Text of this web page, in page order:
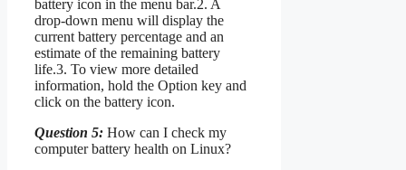
battery icon in the menu bar.2. A
drop-down menu will display the
current battery percentage and an
estimate of the remaining battery
life.3. To view more detailed
information, hold the Option key and
click on the battery icon.
Question 5: How can I check my
computer battery health on Linux?